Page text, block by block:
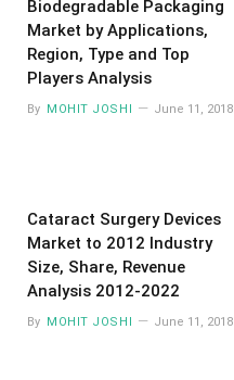
Biodegradable Packaging
Market by Applications,
Region, Type and Top
Players Analysis
By MOHIT JOSHI June 11, 2018
Cataract Surgery Devices
Market to 2012 Industry
Size, Share, Revenue
Analysis 2012-2022
By MOHIT JOSHI June 11, 2018